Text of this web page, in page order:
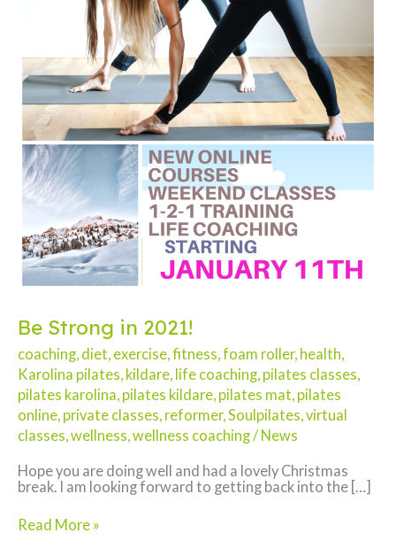
Be Strong in 2021!
coaching, diet, exercise,fitness,foam roller, health,
Karolina pilates, kildare, life coaching, pilates classes,
pilates karolina, pilates kildare, pilates mat, pilates
online, private classes, reformer,Soulpilates,virtual
classes,wellness,wellness coaching/ News
Hope you are doing well and had a lovely Christmas
break. I am looking forward to getting back into the […]
Be
Read More »